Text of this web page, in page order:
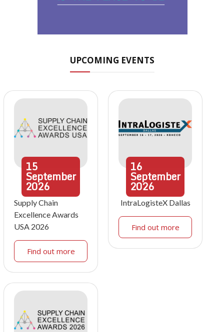
UPCOMING EVENTS
15
September
2026
Supply Chain
Excellence Awards
USA 2026
Find out more
16
September
2026
IntraLogisteX Dallas
Find out more